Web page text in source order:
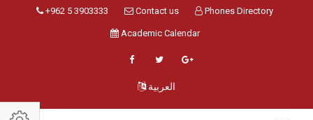
+962 5 3903333 Contact us Phones Directory
Academic Calendar
العربية